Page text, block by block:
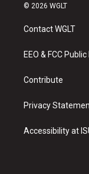
a
g
a
u
b
© 2026 WGLT
Contact WGLT
EEO & FCC Public
Contribute
Privacy
Accessibility at